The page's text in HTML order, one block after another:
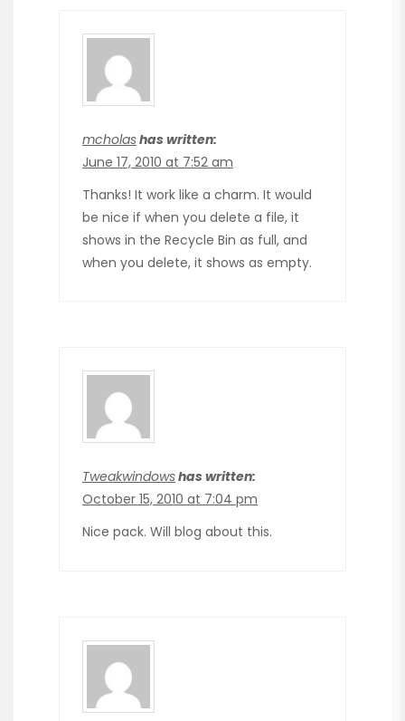
mcholashas written:
June 17, 2010 at 7:52 am
Thanks! It work like a charm. It would
be nice if when you delete a file, it
shows in the Recycle Bin as full, and
when you delete, it shows as empty.
Tweakwindowshas written:
October 15, 2010 at 7:04 pm
Nice pack. Will blog about this.